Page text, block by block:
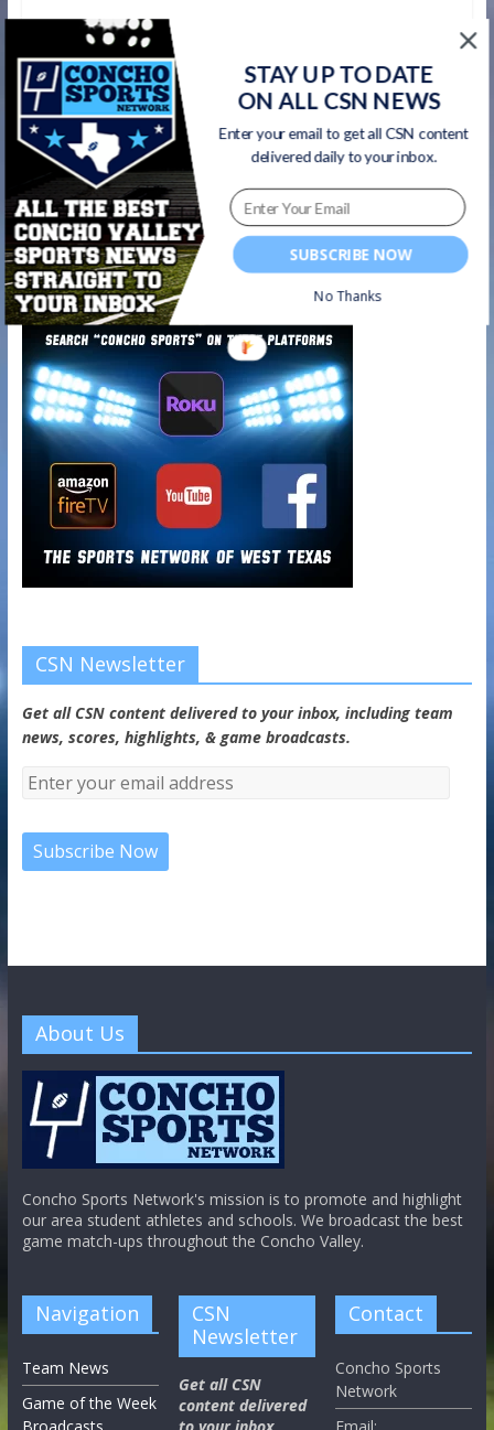
←Concho Sports Show Ep. 4 | DCTF TXHSFB
Insider Matt Stepp
Matt Stepp’s unorthodox journey to
becoming THE Texas High School Football
Insider | #ConchoSportsShow Ep. 4
HIGHLIGHTS→
Watch on your favorite platform
CSN Newsletter
Get all CSN content delivered to your inbox, including team
news, scores, highlights, & game broadcasts.
About Us
Concho Sports Network's mission is to promote and highlight
our area student athletes and schools. We broadcast the best
game match-ups throughout the Concho Valley.
Navigation
Team News
Game of the Week
CSN
Newsletter
Get all CSN
content delivered
Contact
Concho Sports
Network
SUBSCRIBE NOW
STAY UP TO DATE
ON ALL CSN NEWS
Enter your email to get all CSN content
delivered daily to your inbox.
No Thanks